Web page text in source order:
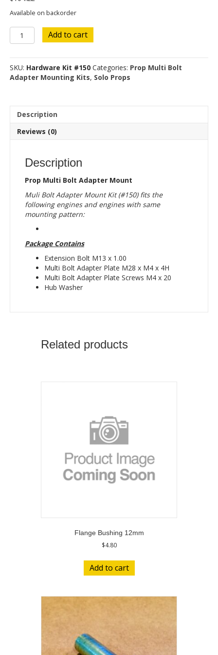
Available on backorder
Hardware
Kit
quantity
Add to cart
SKU: Hardware Kit #150 Categories: Prop Multi Bolt
Adapter Mounting Kits, Solo Props
Description
Reviews (0)
Description
Prop Multi Bolt Adapter Mount
Muli Bolt Adapter Mount Kit (#150) fits the
following engines and engines with same
mounting pattern:
Package Contains
Extension Bolt M13 x 1.00
Multi Bolt Adapter Plate M28 x M4 x 4H
Multi Bolt Adapter Plate Screws M4 x 20
Hub Washer
Related products
Flange Bushing 12mm
$4.80
Add to cart